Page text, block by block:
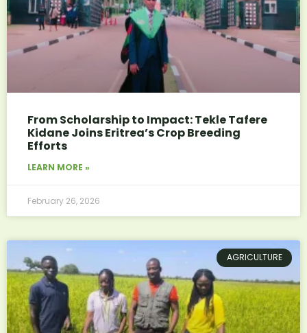
From Scholarship to Impact: Tekle Tafere
Kidane Joins Eritrea’s Crop Breeding
Efforts
LEARN MORE »
February 26, 2026
AGRICULTURE